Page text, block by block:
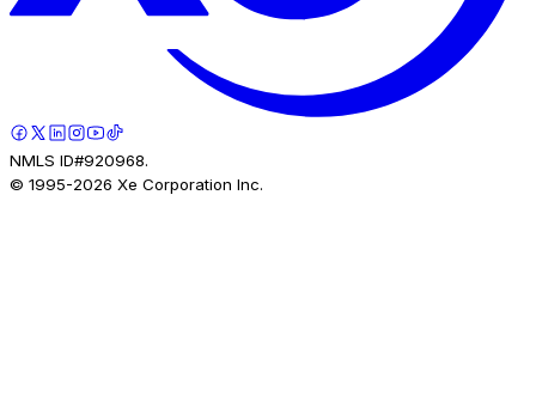
NMLS ID#920968.
© 1995-2026 Xe Corporation Inc.